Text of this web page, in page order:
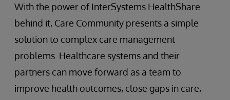
With the power of InterSystems HealthShare
behind it, Care Community presents a simple
solution to complex care management
problems. Healthcare systems and their
partners can move forward as a team to
improve health outcomes, close gaps in care,